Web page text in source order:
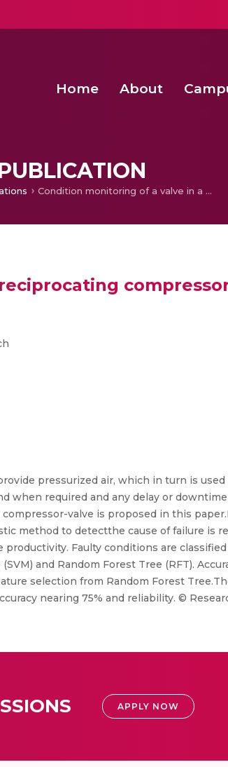
Home About
Condition monitoring of a valve in a reciprocating compressor using machine learning approach
pressurized air, which in turn is
when required and any delay or
valve is proposed in this
method to detectthe cause of failure is
Faulty conditions are
and Random Forest Tree (RFT).
selection from Random Forest
nearing 75% and reliability. ©
APPLY NOW